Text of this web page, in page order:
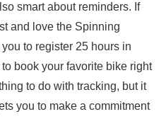
smart about reminders. If
and love the Spinning
to register 25 hours in
book your favorite bike right
to do with tracking, but it
you to make a commitment